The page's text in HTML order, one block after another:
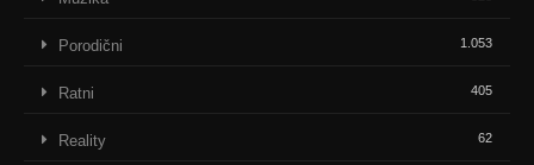
Porodični 1.053
Ratni 405
Reality 62